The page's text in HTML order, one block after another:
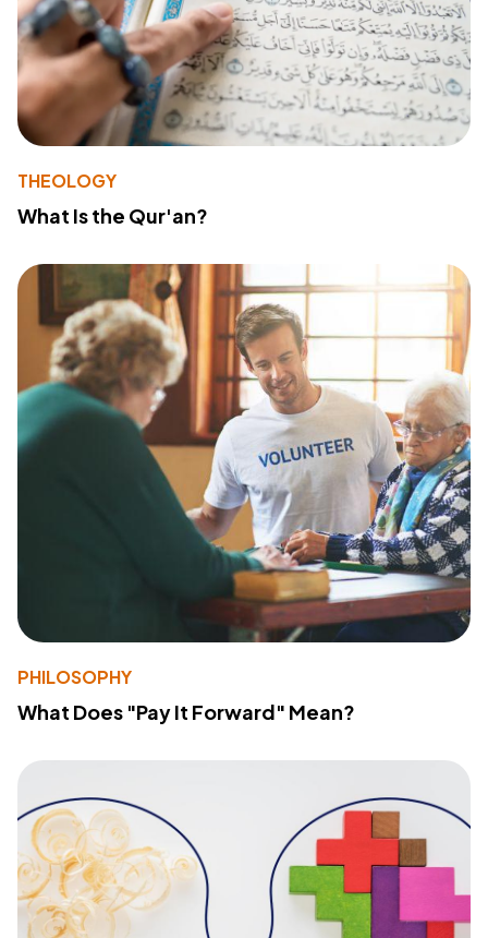
THEOLOGY
What Is the Qur'an?
PHILOSOPHY
What Does "Pay It Forward" Mean?